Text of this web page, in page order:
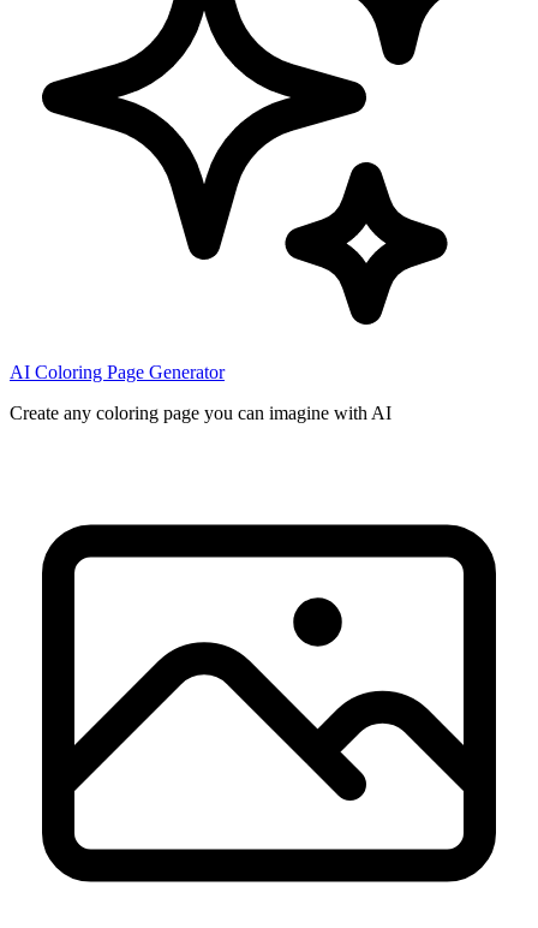
AI Coloring Page Generator
Create any coloring page you can imagine with AI